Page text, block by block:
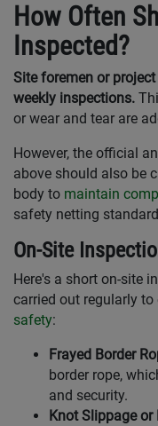
How Often
Inspected?
Site foremen or
weekly inspections.
or wear and tear are
However, the official
above should also be
body to maintain
safety netting
On-Site
Here's a short on-site
carried out regularly to
safety:
Frayed Border
border rope,
and security.
Knot Slippage or